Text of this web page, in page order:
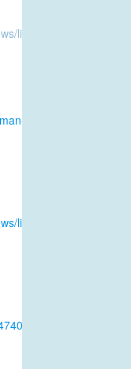
liverpool-
liverpool-
women-